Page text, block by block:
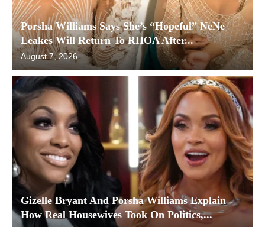
Porsha Williams Says She’s “Hopeful” NeNe
Leakes Will Return To RHOA After...
August 7, 2026
Gizelle Bryant And Porsha Williams Explain
How Real Housewives Took On Politics,...